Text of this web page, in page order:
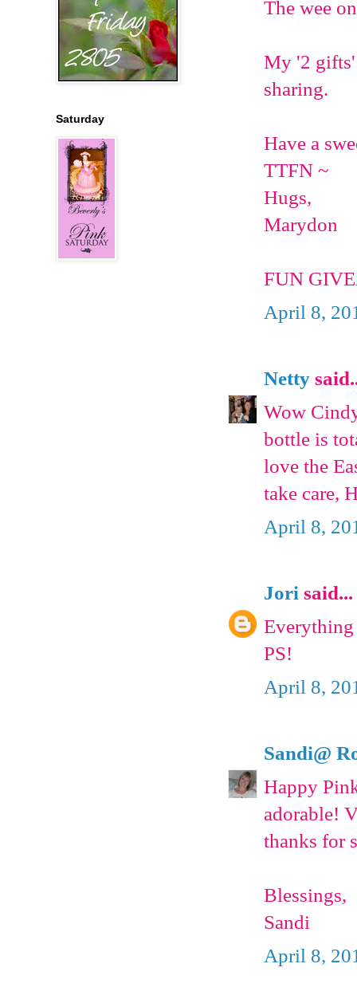
The wee
My '2 gifts'
sharing.
Have a
TTFN ~
Hugs,
Marydon
FUN
April 8,
Netty
Wow
bottle is
love the
take care,
April 8,
Jori said...
PS!
April 8,
Sandi@
Happy
adorable!
thanks for
Blessings,
Sandi
April 8,
Saturday